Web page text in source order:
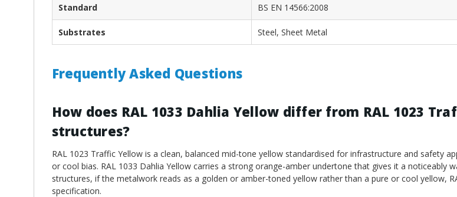
Standard BS EN 14566:2008
Substrates Steel, Sheet Metal
Frequently Asked Questions
How does RAL 1033 Dahlia Yellow differ from RAL 1023
structures?
RAL 1023 Traffic Yellow is a clean, balanced mid-tone yellow standardised for infrastructure and safety
or cool bias. RAL 1033 Dahlia Yellow carries a strong orange-amber undertone that gives it a noticeably
structures, if the metalwork reads as a golden or amber-toned yellow rather than a pure or cool yellow,
specification.